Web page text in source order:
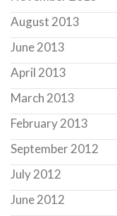
August 2013
June 2013
April 2013
March 2013
February 2013
September 2012
July 2012
June 2012